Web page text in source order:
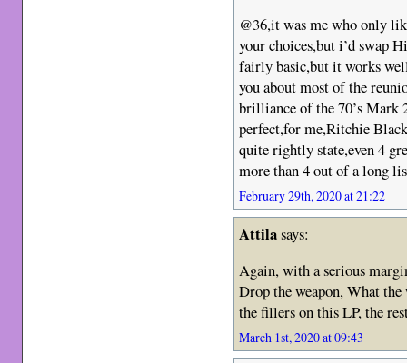
@36,it was me who only
your choices,but i’d swap
fairly basic,but it works
you about most of the
brilliance of the 70’s Mark
perfect,for me,Ritchie
quite rightly state,even 4
more than 4 out of a long
February 29th, 2020 at 21:22
Attilasays:
Again, with a serious
Drop the weapon, What the
the fillers on this LP, the
March 1st, 2020 at 09:43